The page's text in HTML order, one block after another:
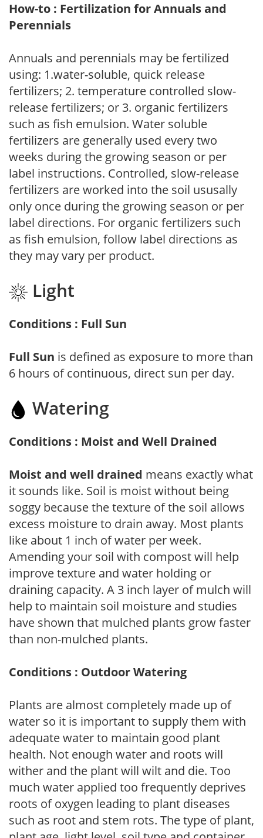
How-to : Fertilization for Annuals and
Perennials
Annuals and perennials may be fertilized
using: 1.water-soluble, quick release
fertilizers; 2. temperature controlled slow-
release fertilizers; or 3. organic fertilizers
such as fish emulsion. Water soluble
fertilizers are generally used every two
weeks during the growing season or per
label instructions. Controlled, slow-release
fertilizers are worked into the soil ususally
only once during the growing season or per
label directions. For organic fertilizers such
as fish emulsion, follow label directions as
they may vary per product.
Light
Conditions : Full Sun
Full Sun is defined as exposure to more than
6 hours of continuous, direct sun per day.
Watering
Conditions : Moist and Well Drained
Moist and well drained means exactly what
it sounds like. Soil is moist without being
soggy because the texture of the soil allows
excess moisture to drain away. Most plants
like about 1 inch of water per week.
Amending your soil with compost will help
improve texture and water holding or
draining capacity. A 3 inch layer of mulch will
help to maintain soil moisture and studies
have shown that mulched plants grow faster
than non-mulched plants.
Conditions : Outdoor Watering
Plants are almost completely made up of
water so it is important to supply them with
adequate water to maintain good plant
health. Not enough water and roots will
wither and the plant will wilt and die. Too
much water applied too frequently deprives
roots of oxygen leading to plant diseases
such as root and stem rots. The type of plant,